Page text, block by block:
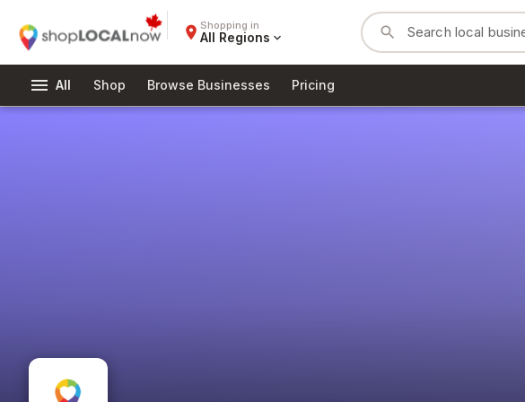
place Shopping in
All Regions expand_more search
menu All Shop Browse Businesses Pricing